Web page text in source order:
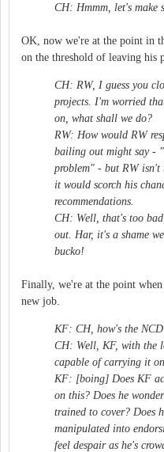
CH: Hmmm, let's make
OK, now we're at the point in
on the threshold of leaving his
CH: RW, I guess you
projects. I'm worried
on, what shall we do?
RW: How would RW
bailing out might say -
problem" - but RW isn't
it would scorch his
recommendations.
CH: Well, that's too
out. Har, it's a shame
bucko!
Finally, we're at the point
new job.
KF: CH, how's the
CH: Well, KF, with the
capable of carrying it on.
KF: [boing] Does KF
on this? Does he
trained to cover? Does
manipulated into
feel despair as he's